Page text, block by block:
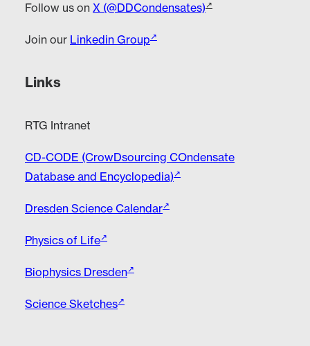
Follow us on X (@DDCondensates)
Join our Linkedin Group
Links
RTG Intranet
CD-CODE (CrowDsourcing COndensate
Database and Encyclopedia)
Dresden Science Calendar
Physics of Life
Biophysics Dresden
Science Sketches